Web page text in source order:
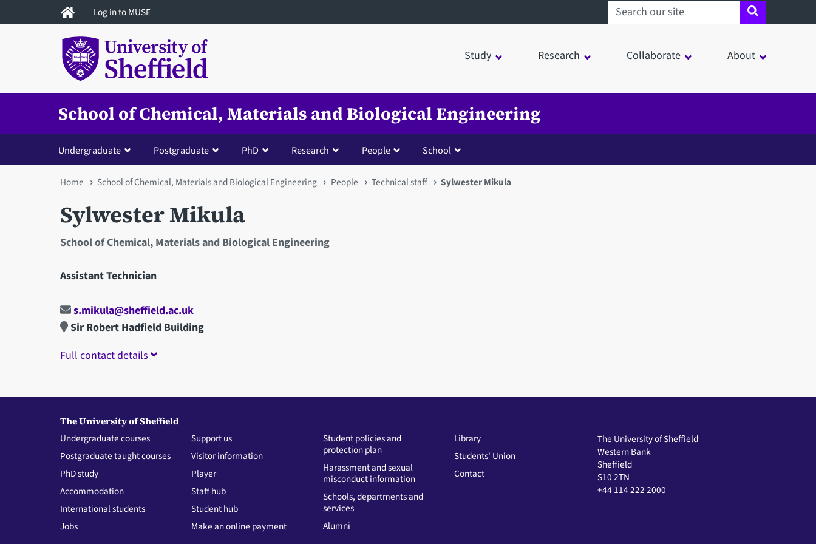
to
Log in to MUSE Search sheffield.ac.uk
Study Research Collaborate About
School of Chemical, Materials and Biological Engineering
Undergraduate Postgraduate PhD Research People School
You
are
here
Home School of Chemical, Materials and Biological Engineering People Technical staff Sylwester Mikula
Sylwester Mikula
School of Chemical, Materials and Biological Engineering
Assistant Technician
s.mikula@sheffield.ac.uk
Sir Robert Hadfield Building
Full contact details
The University of Sheffield
Undergraduate courses
Postgraduate taught courses
PhD study
Accommodation
International students
Jobs
Support us
Visitor information
Player
Staff hub
Student hub
Make an online payment
Student policies and
protection plan
Harassment and sexual
misconduct information
Schools, departments and
services
Alumni
Library
Students' Union
Contact
The University of Sheffield
Western Bank
Sheffield
S10 2TN
+44 114 222 2000